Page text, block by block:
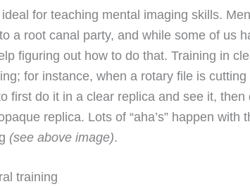
for teaching mental imaging skills.
a root canal party, and while some of us
figuring out how to do that. Training in
for instance, when a rotary file is cutting
first do it in a clear replica and see it,
replica. Lots of “aha’s” happen with
(see above image).
training